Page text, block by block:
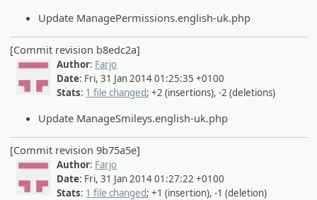
Update ManagePermissions.english-uk.php
[Commit revision b8edc2a]
Author: Farjo
Date: Fri, 31 Jan 2014 01:25:35 +0100
Stats: 1 file changed; +2 (insertions), -2 (deletions)
Update ManageSmileys.english-uk.php
[Commit revision 9b75a5e]
Author: Farjo
Date: Fri, 31 Jan 2014 01:27:22 +0100
Stats: 1 file changed; +1 (insertion), -1 (deletion)